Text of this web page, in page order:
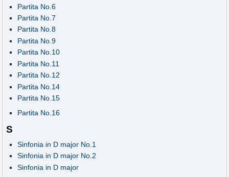
Partita No.6
Partita No.7
Partita No.8
Partita No.9
Partita No.10
Partita No.11
Partita No.12
Partita No.14
Partita No.15
Partita No.16
S
Sinfonia in D major No.1
Sinfonia in D major No.2
Sinfonia in D major